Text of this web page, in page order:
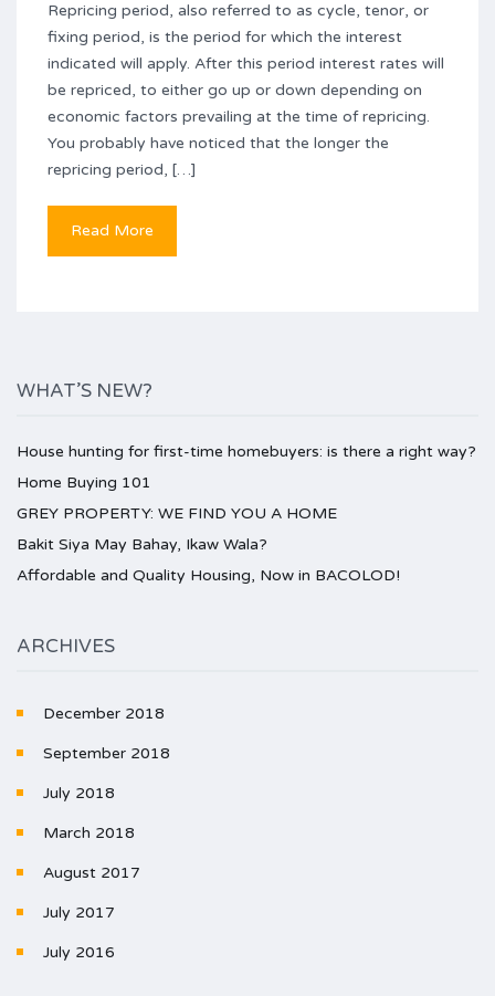
Repricing period, also referred to as cycle, tenor, or
fixing period, is the period for which the interest
indicated will apply. After this period interest rates will
be repriced, to either go up or down depending on
economic factors prevailing at the time of repricing.
You probably have noticed that the longer the
repricing period, […]
Read More
WHAT’S NEW?
House hunting for first-time homebuyers: is there a right way?
Home Buying 101
GREY PROPERTY: WE FIND YOU A HOME
Bakit Siya May Bahay, Ikaw Wala?
Affordable and Quality Housing, Now in BACOLOD!
ARCHIVES
December 2018
September 2018
July 2018
March 2018
August 2017
July 2017
July 2016